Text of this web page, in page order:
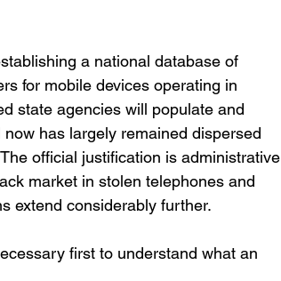
a national database of
for mobile devices operating in
state agencies will populate and
has largely remained dispersed
official justification is administrative
market in stolen telephones and
extend considerably further.
first to understand what an